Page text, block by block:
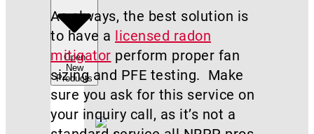
Open
New
Products
As always, the best solution is
to have a licensed radon
mitigator perform proper fan
sizing and PFE testing. Make
sure you ask for this service on
your inquiry call, as it’s not a